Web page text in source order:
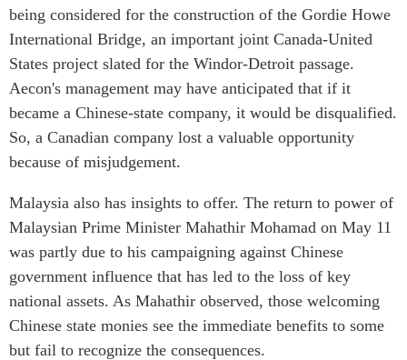
being considered for the construction of the Gordie Howe
International Bridge, an important joint Canada-United
States project slated for the Windor-Detroit passage.
Aecon's management may have anticipated that if it
became a Chinese-state company, it would be disqualified.
So, a Canadian company lost a valuable opportunity
because of misjudgement.
Malaysia also has insights to offer. The return to power of
Malaysian Prime Minister Mahathir Mohamad on May 11
was partly due to his campaigning against Chinese
government influence that has led to the loss of key
national assets. As Mahathir observed, those welcoming
Chinese state monies see the immediate benefits to some
but fail to recognize the consequences.